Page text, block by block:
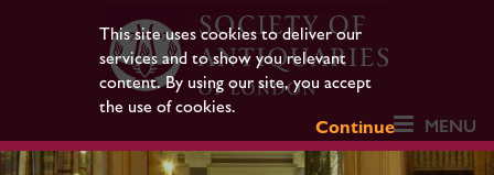
This site uses cookies to deliver our
services and to show you relevant
content. By using our site, you accept
the use of cookies.
Continue
MENU